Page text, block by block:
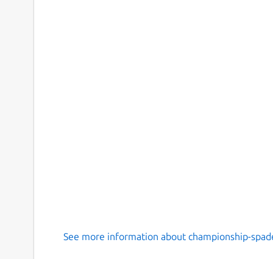
See more information about championship-